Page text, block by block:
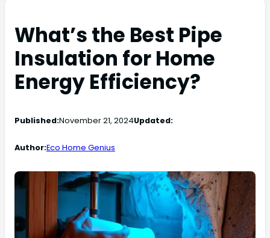
What’s the Best Pipe
Insulation for Home
Energy Efficiency?
Published:November 21, 2024Updated:
Author:Eco Home Genius